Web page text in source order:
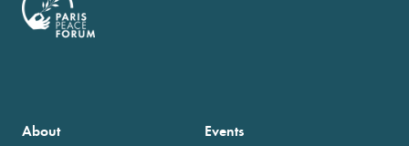
About Events